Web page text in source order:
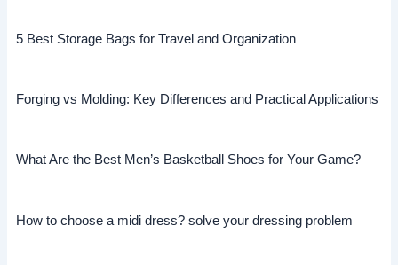
5 Best Storage Bags for Travel and Organization
Forging vs Molding: Key Differences and Practical Applications
What Are the Best Men’s Basketball Shoes for Your Game?
How to choose a midi dress? solve your dressing problem